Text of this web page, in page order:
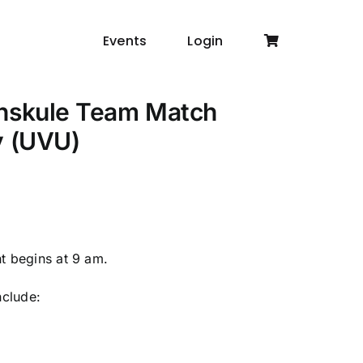
Events Login
Team Match
(UVU)
begins at 9 am.